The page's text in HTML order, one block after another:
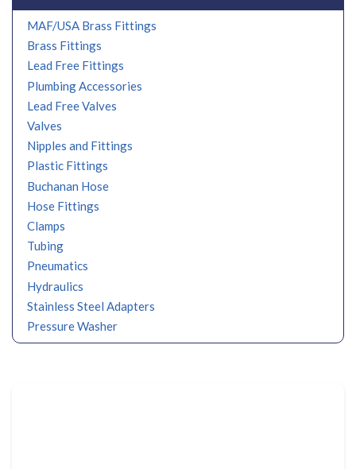
MAF/USA Brass Fittings
Brass Fittings
Lead Free Fittings
Plumbing Accessories
Lead Free Valves
Valves
Nipples and Fittings
Plastic Fittings
Buchanan Hose
Hose Fittings
Clamps
Tubing
Pneumatics
Hydraulics
Stainless Steel Adapters
Pressure Washer